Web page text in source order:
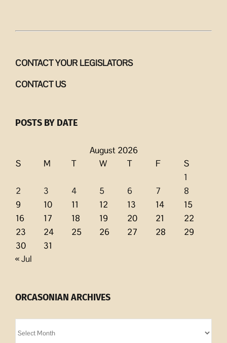
CONTACT YOUR LEGISLATORS
CONTACT US
POSTS BY DATE
August 2026
S
M T W T F
S
1
2
3 4 5 6 7
8
9
10 11 12 13 14
15
16
17 18 19 20 21
22
23
24 25 26 27 28
29
30
31
« Jul
ORCASONIAN ARCHIVES
Archives